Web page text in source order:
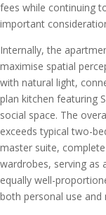
fees while continuing
important
Internally, the
maximise spatial
with natural light,
plan kitchen featuring
social space. The
exceeds typical two-
master suite,
wardrobes, serving as
equally well-
both personal use and